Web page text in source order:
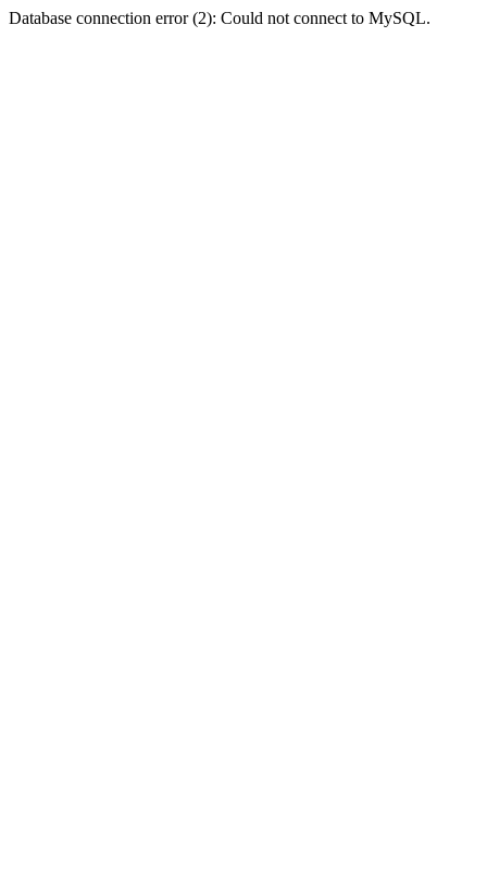
Database connection error (2): Could not connect to MySQL.